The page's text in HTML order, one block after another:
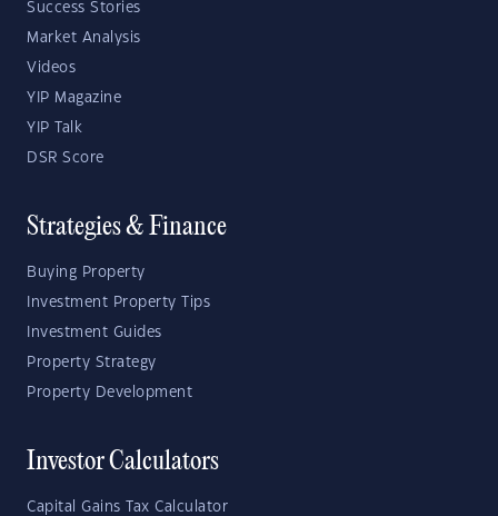
Success Stories
Market Analysis
Videos
YIP Magazine
YIP Talk
DSR Score
Strategies & Finance
Buying Property
Investment Property Tips
Investment Guides
Property Strategy
Property Development
Investor Calculators
Capital Gains Tax Calculator